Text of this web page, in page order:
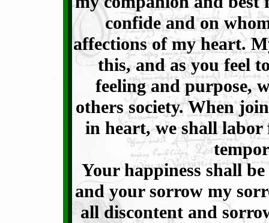
confide and on
affections of my heart.
this, and as you feel
feeling and purpose,
others society. When
in heart, we shall
Your happiness shall
and your sorrow my
all discontent and